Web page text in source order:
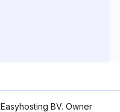
BV. Owner